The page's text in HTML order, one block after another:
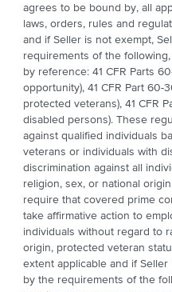
agrees to be bound by, all
laws, orders, rules and
and if Seller is not exempt,
requirements of the
by reference: 41 CFR Parts
opportunity), 41 CFR Part
protected veterans), 41 CFR
disabled persons). These
against qualified individuals
veterans or individuals with
discrimination against all
religion, sex, or national
require that covered prime
take affirmative action to
individuals without regard to
origin, protected veteran
extent applicable and if
by the requirements of the